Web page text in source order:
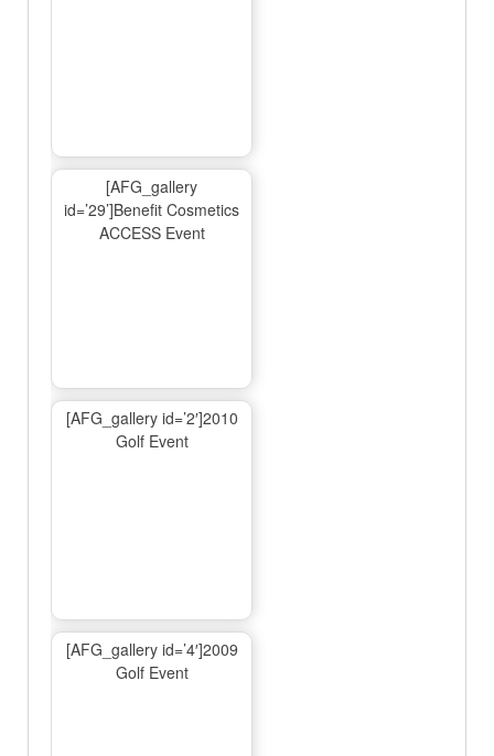
[AFG_gallery
id=’29’]Benefit Cosmetics
ACCESS Event
[AFG_gallery id=’2′]2010
Golf Event
[AFG_gallery id=’4′]2009
Golf Event